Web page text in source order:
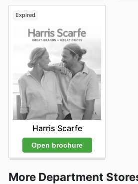
Expired
Harris Scarfe
Open brochure
More Department